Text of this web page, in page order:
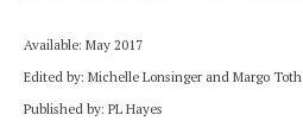
Available: May 2017
Edited by: Michelle Lonsinger and Margo Toth
Published by: PL Hayes